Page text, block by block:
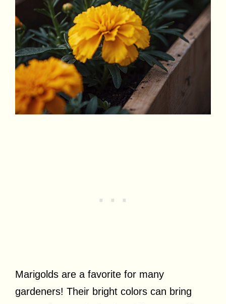
Marigolds are a favorite for many
gardeners! Their bright colors can bring